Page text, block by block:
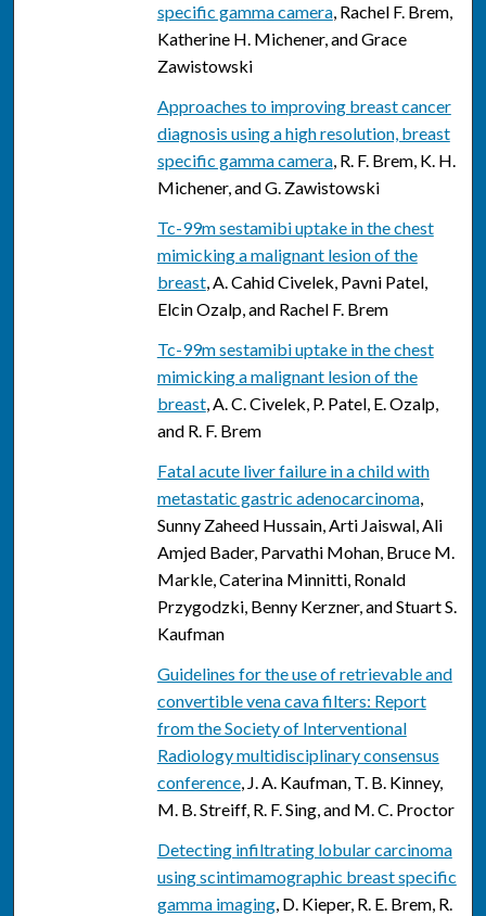
specific gamma camera, Rachel F. Brem,
Katherine H. Michener, and Grace
Zawistowski
Approaches to improving breast cancer
diagnosis using a high resolution, breast
specific gamma camera, R. F. Brem, K. H.
Michener, and G. Zawistowski
Tc-99m sestamibi uptake in the chest
mimicking a malignant lesion of the
breast, A. Cahid Civelek, Pavni Patel,
Elcin Ozalp, and Rachel F. Brem
Tc-99m sestamibi uptake in the chest
mimicking a malignant lesion of the
breast, A. C. Civelek, P. Patel, E. Ozalp,
and R. F. Brem
Fatal acute liver failure in a child with
metastatic gastric adenocarcinoma,
Sunny Zaheed Hussain, Arti Jaiswal, Ali
Amjed Bader, Parvathi Mohan, Bruce M.
Markle, Caterina Minnitti, Ronald
Przygodzki, Benny Kerzner, and Stuart S.
Kaufman
Guidelines for the use of retrievable and
convertible vena cava filters: Report
from the Society of Interventional
Radiology multidisciplinary consensus
conference, J. A. Kaufman, T. B. Kinney,
M. B. Streiff, R. F. Sing, and M. C. Proctor
Detecting infiltrating lobular carcinoma
using scintimamographic breast specific
gamma imaging, D. Kieper, R. E. Brem, R.